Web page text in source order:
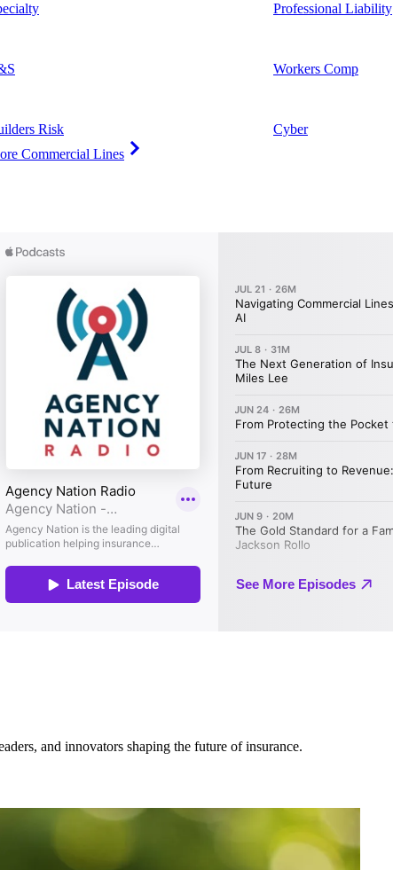
Risk
Commercial Lines
Professional Liability
Workers Comp
Cyber
and innovators shaping the future of insurance.